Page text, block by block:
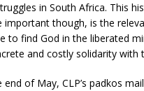
in South Africa. This
important though, is the
to find God in the liberated
and costly solidarity
of May, CLP’s padkos